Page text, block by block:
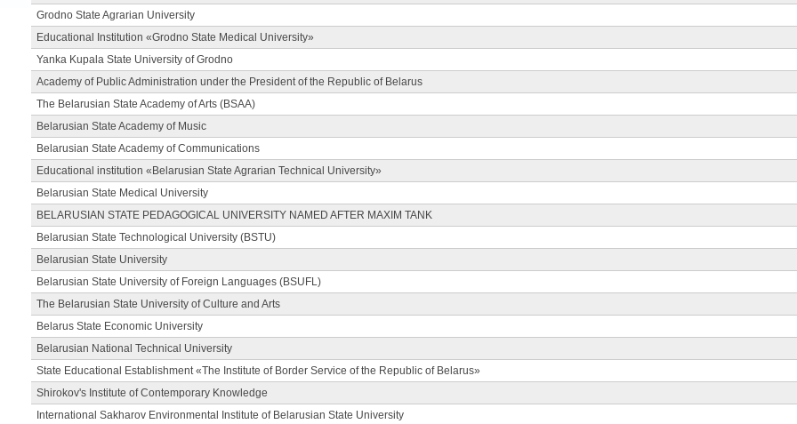
Grodno State Agrarian University
Educational Institution «Grodno State Medical University»
Yanka Kupala State University of Grodno
Academy of Public Administration under the President of the Republic of Belarus
The Belarusian State Academy of Arts (BSAA)
Belarusian State Academy of Music
Belarusian State Academy of Communications
Educational institution «Belarusian State Agrarian Technical University»
Belarusian State Medical University
BELARUSIAN STATE PEDAGOGICAL UNIVERSITY NAMED AFTER MAXIM TANK
Belarusian State Technological University (BSTU)
Belarusian State University
Belarusian State University of Foreign Languages (BSUFL)
The Belarusian State University of Culture and Arts
Belarus State Economic University
Belarusian National Technical University
State Educational Establishment «The Institute of Border Service of the Republic of Belarus»
Shirokov's Institute of Contemporary Knowledge
International Sakharov Environmental Institute of Belarusian State University